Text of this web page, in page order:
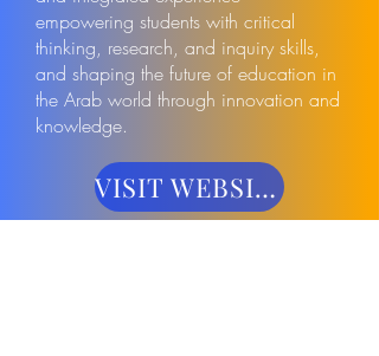
empowering students with critical
thinking, research, and inquiry skills,
and shaping the future of education in
the Arab world through innovation and
knowledge.
VISIT WEBSITE